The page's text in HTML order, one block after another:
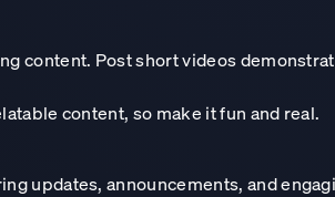
content. Post short videos
content, so make it fun and real.
updates, announcements, and
Design your custom AI